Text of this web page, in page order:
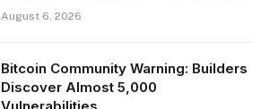
August 6, 2026
Bitcoin Community Warning: Builders
Discover Almost 5,000
Vulnerabilities